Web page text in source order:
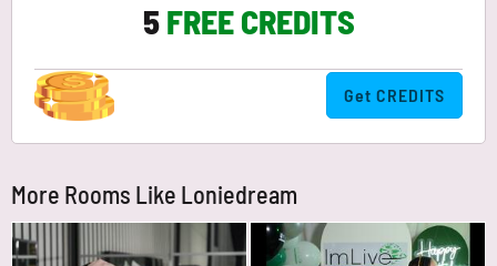
5FREE CREDITS
Get CREDITS
More Rooms Like Loniedream